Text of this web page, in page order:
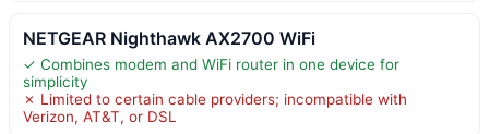
NETGEAR Nighthawk AX2700 WiFi
✓ Combines modem and WiFi router in one device for
simplicity
✗ Limited to certain cable providers; incompatible with
Verizon, AT&T, or DSL